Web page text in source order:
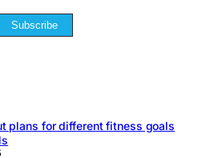
Subscribe
plans for different fitness goals